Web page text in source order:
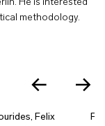
He is interested
methodology.
, Felix